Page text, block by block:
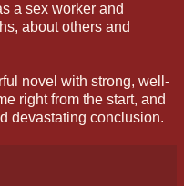
a sex worker and
about others and
novel with strong, well-
right from the start, and
devastating conclusion.